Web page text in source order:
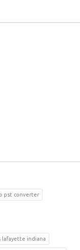
pst converter
lafayette indiana